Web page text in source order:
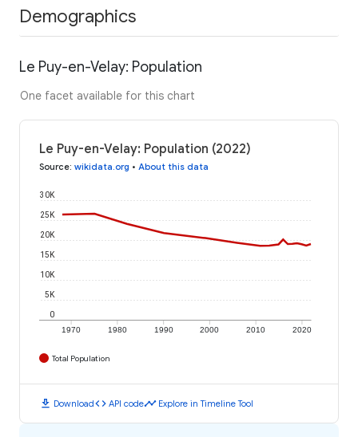
Demographics
Le Puy-en-Velay: Population
One facet available for this chart
Le Puy-en-Velay: Population (2022)
Source: wikidata.org • About this data
1970 1980 1990 2000 2010 2020
0
5K
10K
15K
20K
25K
30K
Total Population
download Downloadcode API codetimeline Explore in Timeline Tool